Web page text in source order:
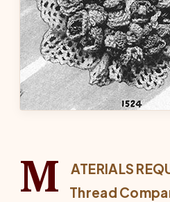
M
ATERIALS
Thread